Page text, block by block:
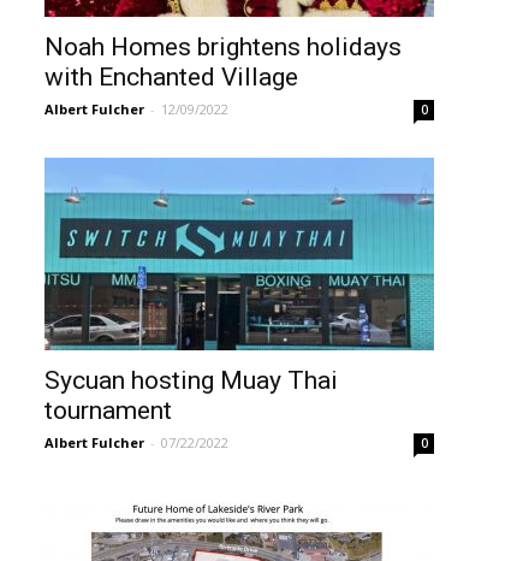
Noah Homes brightens holidays
with Enchanted Village
Albert Fulcher - 12/09/2022 0
Sycuan hosting Muay Thai
tournament
Albert Fulcher - 07/22/2022 0